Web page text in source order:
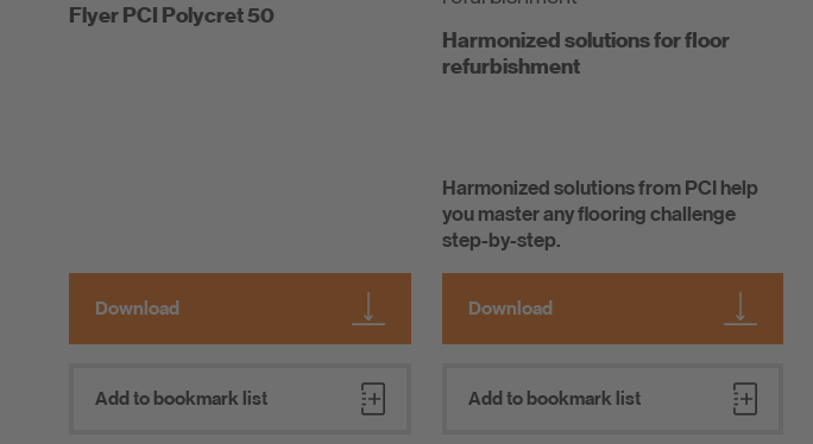
Flyer PCI Polycret 50
Download
Add to bookmark list
Harmonized solutions for floor
refurbishment
Harmonized solutions from PCI help
you master any flooring challenge
step-by-step.
Download
Add to bookmark list